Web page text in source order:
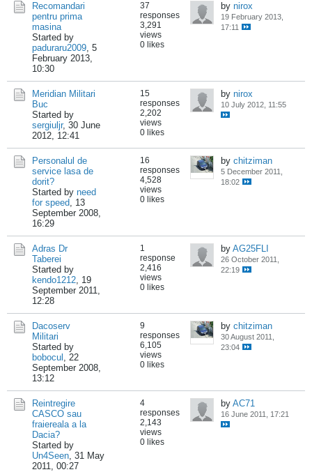
Recomandari
pentru prima
masina
Started by
paduraru2009, 5
February 2013,
10:30
37
responses
3,291
views
0 likes
by nirox
19 February 2013,
17:11
Meridian Militari
Buc
Started by
sergiuljr, 30 June
2012, 12:41
15
responses
2,202
views
0 likes
by nirox
10 July 2012, 11:55
Personalul de
service lasa de
dorit?
Started by need
for speed, 13
September 2008,
16:29
16
responses
4,528
views
0 likes
by chitziman
5 December 2011,
18:02
Adras Dr
Taberei
Started by
kendo1212, 19
September 2011,
12:28
1
response
2,416
views
0 likes
by AG25FLI
26 October 2011,
22:19
Dacoserv
Militari
Started by
bobocul , 22
September 2008,
13:12
9
responses
6,105
views
0 likes
by chitziman
30 August 2011,
23:04
Reintregire
CASCO sau
fraiereala a la
Dacia?
Started by
Un4Seen, 31 May
2011, 00:27
4
responses
2,143
views
0 likes
by AC71
16 June 2011, 17:21